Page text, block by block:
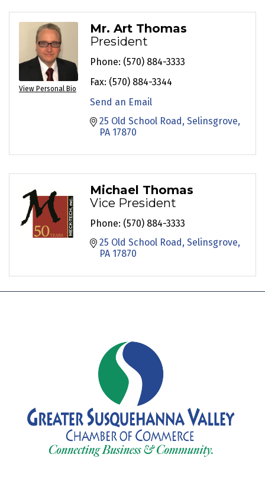
View Personal Bio
Mr. Art Thomas
President
Phone: (570) 884-3333
Fax: (570) 884-3344
Send an Email
25 Old School Road Selinsgrove
PA 17870
Michael Thomas
Vice President
Phone: (570) 884-3333
25 Old School Road Selinsgrove
PA 17870